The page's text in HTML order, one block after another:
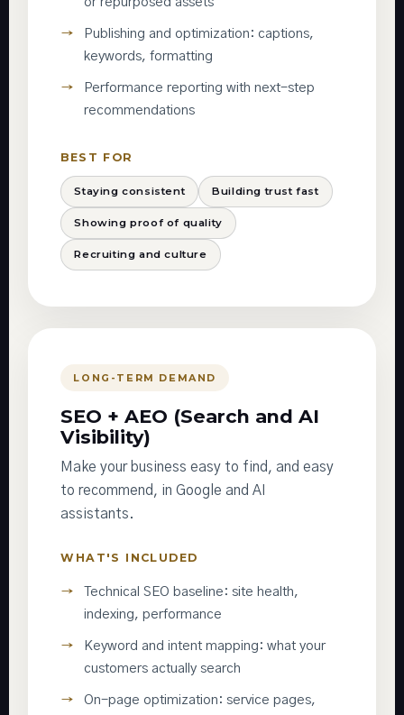
Publishing and optimization: captions,
keywords, formatting
Performance reporting with next-step
recommendations
BEST FOR
Staying consistent Building trust fast
Showing proof of quality
Recruiting and culture
LONG-TERM DEMAND
SEO + AEO (Search and AI
Visibility)
Make your business easy to find, and easy
to recommend, in Google and AI
assistants.
WHAT'S INCLUDED
Technical SEO baseline: site health,
indexing, performance
Keyword and intent mapping: what your
customers actually search
On-page optimization: service pages,